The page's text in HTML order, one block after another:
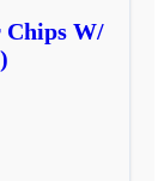
Chips W/